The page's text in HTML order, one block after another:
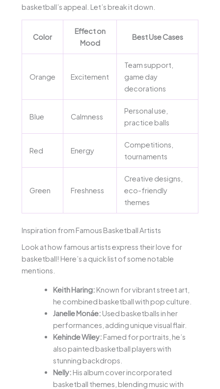
basketball’s appeal. Let’s break it down.
Color
Effect on
Mood
Best Use Cases
Orange Excitement
Team support,
game day
decorations
Blue Calmness
Personal use,
practice balls
Red Energy
Competitions,
tournaments
Green Freshness
Creative designs,
eco-friendly
themes
Inspiration from Famous Basketball Artists
Look at how famous artists express their love for
basketball! Here’s a quick list of some notable
mentions.
Keith Haring: Known for vibrant street art,
he combined basketball with pop culture.
Janelle Monáe: Used basketballs in her
performances, adding unique visual flair.
Kehinde Wiley: Famed for portraits, he’s
also painted basketball players with
stunning backdrops.
Nelly: His album cover incorporated
basketball themes, blending music with